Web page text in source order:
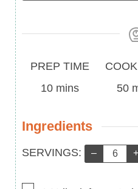
Prep
Time
PREP TIME
10minutes
mins
Cook
Time50
Ingredients
Servings:
SERVINGS: – +